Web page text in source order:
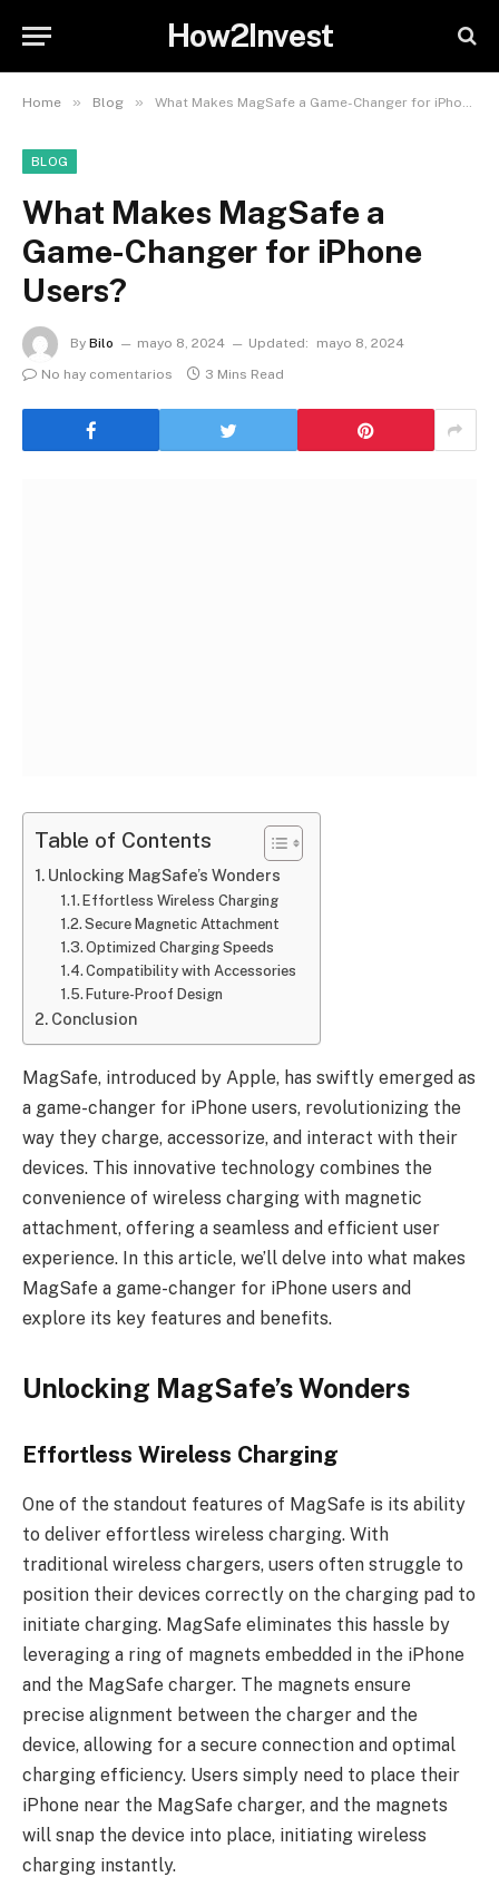
How2Invest
Home » Blog » What Makes MagSafe a Game-Changer for iPhone Users?
BLOG
What Makes MagSafe a
Game-Changer for iPhone
Users?
By Bilo mayo 8, 2024 Updated:
mayo 8, 2024
No hay comentarios
3 Mins Read
Table of Contents
Unlocking MagSafe’s Wonders
Effortless Wireless Charging
Secure Magnetic Attachment
Optimized Charging Speeds
Compatibility with Accessories
Future-Proof Design
Conclusion
MagSafe, introduced by Apple, has swiftly emerged as
a game-changer for iPhone users, revolutionizing the
way they charge, accessorize, and interact with their
devices. This innovative technology combines the
convenience of wireless charging with magnetic
attachment, offering a seamless and efficient user
experience. In this article, we’ll delve into what makes
MagSafe a game-changer for iPhone users and
explore its key features and benefits.
Unlocking MagSafe’s Wonders
Effortless Wireless Charging
One of the standout features of MagSafe is its ability
to deliver effortless wireless charging. With
traditional wireless chargers, users often struggle to
position their devices correctly on the charging pad to
initiate charging. MagSafe eliminates this hassle by
leveraging a ring of magnets embedded in the iPhone
and the MagSafe charger. The magnets ensure
precise alignment between the charger and the
device, allowing for a secure connection and optimal
charging efficiency. Users simply need to place their
iPhone near the MagSafe charger, and the magnets
will snap the device into place, initiating wireless
charging instantly.